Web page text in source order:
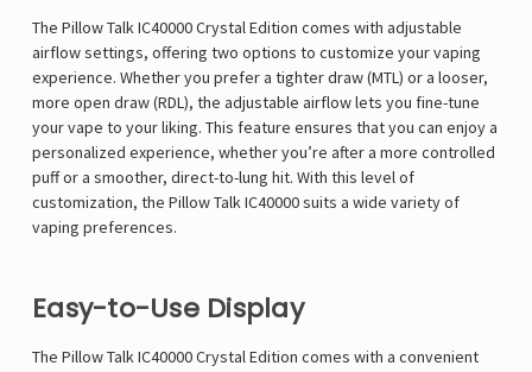
The Pillow Talk IC40000 Crystal Edition comes with adjustable
airflow settings, offering two options to customize your vaping
experience. Whether you prefer a tighter draw (MTL) or a looser,
more open draw (RDL), the adjustable airflow lets you fine-tune
your vape to your liking. This feature ensures that you can enjoy a
personalized experience, whether you’re after a more controlled
puff or a smoother, direct-to-lung hit. With this level of
customization, the Pillow Talk IC40000 suits a wide variety of
vaping preferences.
Easy-to-Use Display
The Pillow Talk IC40000 Crystal Edition comes with a convenient